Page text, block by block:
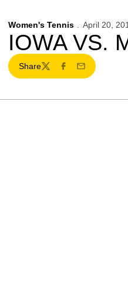
Women's Tennis April 20,
IOWA VS.
Share
TwitterFacebook
Email